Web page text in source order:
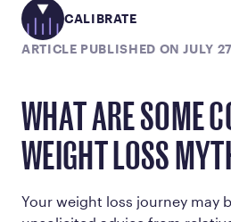
CALIBRATE
ARTICLE PUBLISHED ON JULY
WHAT ARE SOME
WEIGHT LOSS
Your weight loss journey may